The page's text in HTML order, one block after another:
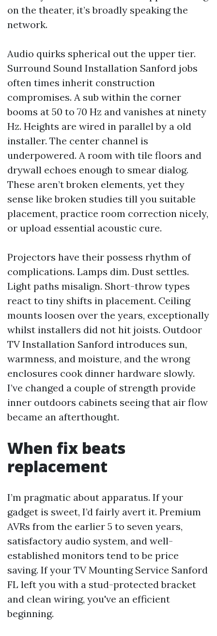
on the theater, it’s broadly speaking the
network.
Audio quirks spherical out the upper tier.
Surround Sound Installation Sanford jobs
often times inherit construction
compromises. A sub within the corner
booms at 50 to 70 Hz and vanishes at ninety
Hz. Heights are wired in parallel by a old
installer. The center channel is
underpowered. A room with tile floors and
drywall echoes enough to smear dialog.
These aren’t broken elements, yet they
sense like broken studies till you suitable
placement, practice room correction nicely,
or upload essential acoustic cure.
Projectors have their possess rhythm of
complications. Lamps dim. Dust settles.
Light paths misalign. Short-throw types
react to tiny shifts in placement. Ceiling
mounts loosen over the years, exceptionally
whilst installers did not hit joists. Outdoor
TV Installation Sanford introduces sun,
warmness, and moisture, and the wrong
enclosures cook dinner hardware slowly.
I’ve changed a couple of strength provide
inner outdoors cabinets seeing that air flow
became an afterthought.
When fix beats
replacement
I’m pragmatic about apparatus. If your
gadget is sweet, I’d fairly avert it. Premium
AVRs from the earlier 5 to seven years,
satisfactory audio system, and well-
established monitors tend to be price
saving. If your TV Mounting Service Sanford
FL left you with a stud-protected bracket
and clean wiring, you've an efficient
beginning.